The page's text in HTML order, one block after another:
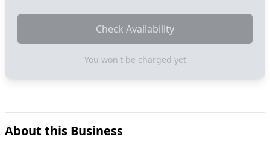
Check Availability
You won't be charged yet
About this Business